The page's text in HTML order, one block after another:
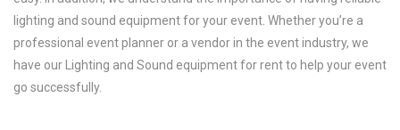
lighting and sound equipment for your event. Whether you’re a
professional event planner or a vendor in the event industry, we
have our Lighting and Sound equipment for rent to help your event
go successfully.